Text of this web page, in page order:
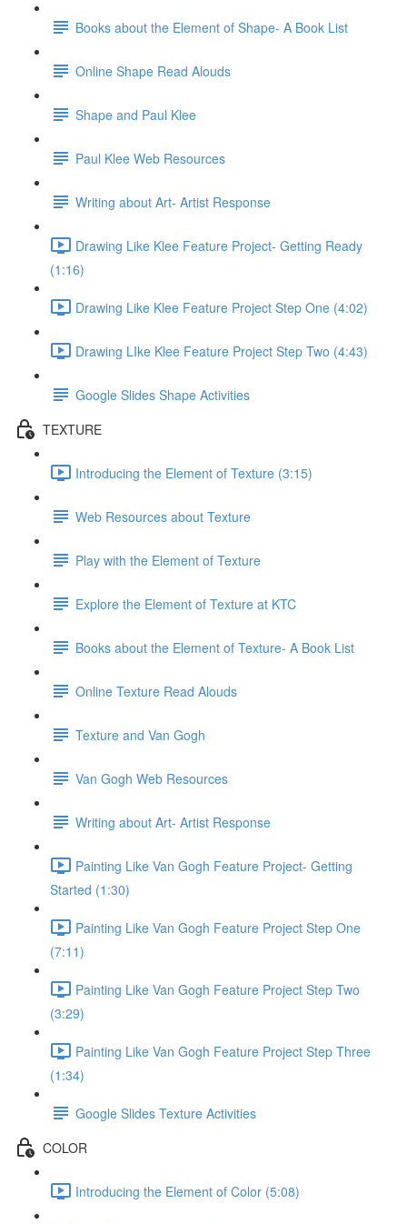
Books about the Element of Shape- A Book List
Online Shape Read Alouds
Shape and Paul Klee
Paul Klee Web Resources
Writing about Art- Artist Response
Drawing Like Klee Feature Project- Getting Ready
(1:16)
Drawing Like Klee Feature Project Step One (4:02)
Drawing LIke Klee Feature Project Step Two (4:43)
Google Slides Shape Activities
TEXTURE
Introducing the Element of Texture (3:15)
Web Resources about Texture
Play with the Element of Texture
Explore the Element of Texture at KTC
Books about the Element of Texture- A Book List
Online Texture Read Alouds
Texture and Van Gogh
Van Gogh Web Resources
Writing about Art- Artist Response
Painting Like Van Gogh Feature Project- Getting
Started (1:30)
Painting Like Van Gogh Feature Project Step One
(7:11)
Painting Like Van Gogh Feature Project Step Two
(3:29)
Painting Like Van Gogh Feature Project Step Three
(1:34)
Google Slides Texture Activities
COLOR
Introducing the Element of Color (5:08)